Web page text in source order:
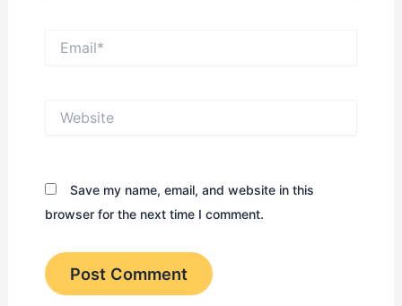
Save my name, email, and website in this
browser for the next time I comment.